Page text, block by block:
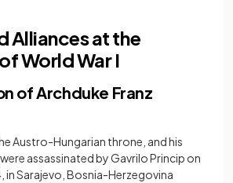
Alliances at the
World War I
of Archduke Franz
Austro-Hungarian throne, and his
assassinated by Gavrilo Princip on
in Sarajevo, Bosnia-Herzegovina